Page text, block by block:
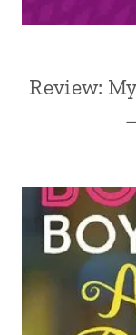
Review: